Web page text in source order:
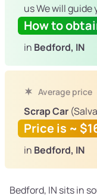
us We will guide
How to
in Bedford, IN
Average price
Scrap Car
Price is ~
in Bedford, IN
Bedford, IN sits in